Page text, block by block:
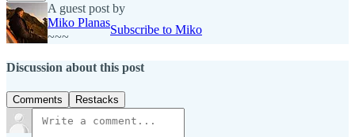
A guest post by
Miko Planas
~~~
Subscribe to Miko
Discussion about this post
Comments Restacks